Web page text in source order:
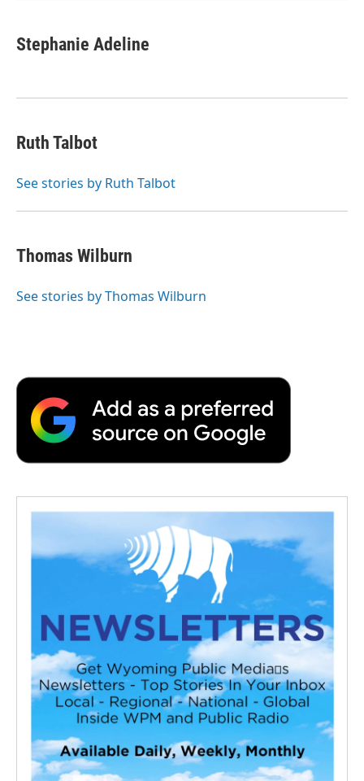
Stephanie Adeline
Ruth Talbot
See stories by Ruth Talbot
Thomas Wilburn
See stories by Thomas Wilburn